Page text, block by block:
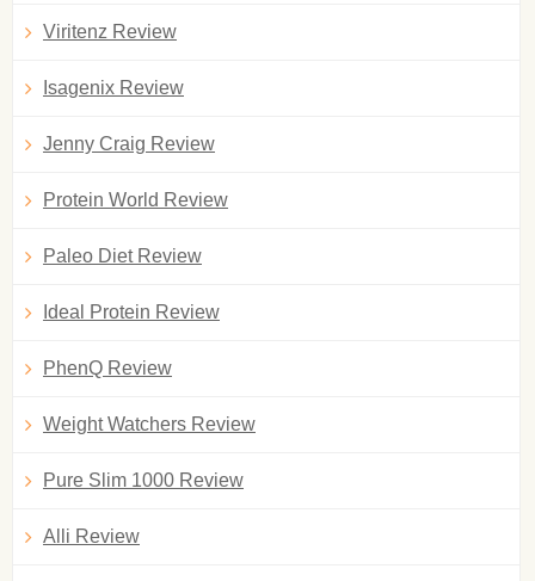
Viritenz Review
Isagenix Review
Jenny Craig Review
Protein World Review
Paleo Diet Review
Ideal Protein Review
PhenQ Review
Weight Watchers Review
Pure Slim 1000 Review
Alli Review